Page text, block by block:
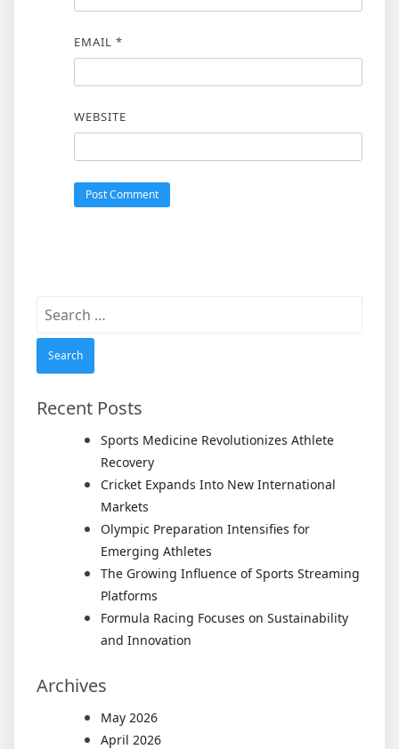
EMAIL *
WEBSITE
Search
Recent Posts
Sports Medicine Revolutionizes Athlete
Recovery
Cricket Expands Into New International
Markets
Olympic Preparation Intensifies for
Emerging Athletes
The Growing Influence of Sports Streaming
Platforms
Formula Racing Focuses on Sustainability
and Innovation
Archives
May 2026
April 2026